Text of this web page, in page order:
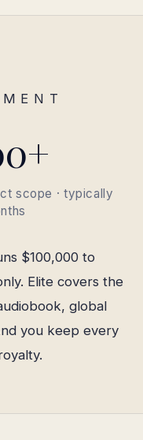
scope · typically
$100,000 to
Elite covers the
global
you keep every